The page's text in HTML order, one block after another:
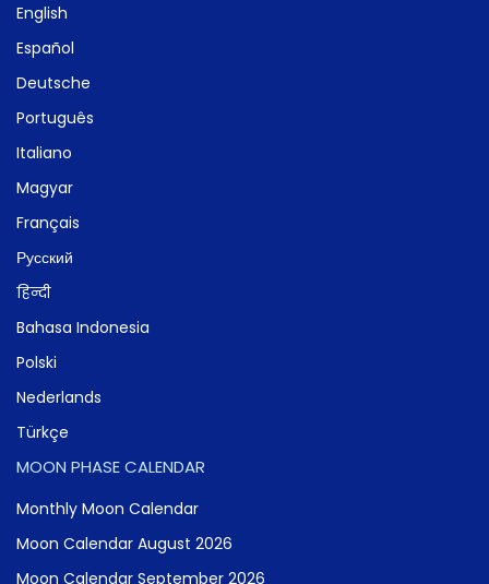
English
Español
Deutsche
Português
Italiano
Magyar
Français
Русский
हिन्दी
Bahasa Indonesia
Polski
Nederlands
Türkçe
MOON PHASE CALENDAR
Monthly Moon Calendar
Moon Calendar August 2026
Moon Calendar September 2026